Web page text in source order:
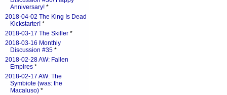
Anniversary! *
2018-04-02 The King Is Dead
Kickstarter! *
2018-03-17 The Skiller *
2018-03-16 Monthly
Discussion #35 *
2018-02-28 AW: Fallen
Empires *
2018-02-17 AW: The
Symbiote (was: the
Macaluso) *